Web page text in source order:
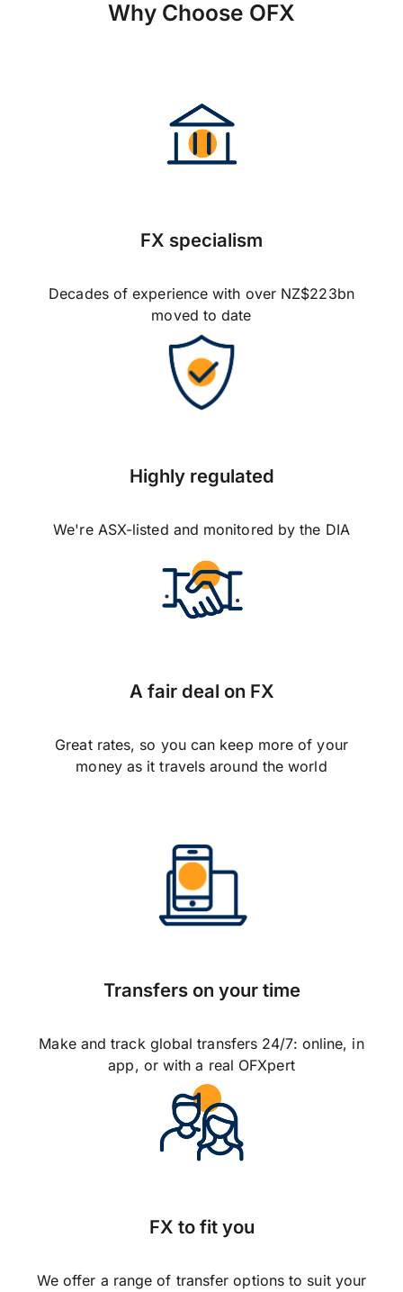
Why Choose OFX
FX specialism
Decades of experience with over NZ$223bn
moved to date
Highly regulated
We're ASX-listed and monitored by the DIA
A fair deal on FX
Great rates, so you can keep more of your
money as it travels around the world
Transfers on your time
Make and track global transfers 24/7: online, in
app, or with a real OFXpert
FX to fit you
We offer a range of transfer options to suit your